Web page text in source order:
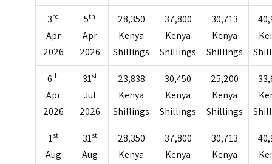
3rd
Apr
2026
5th
Apr
2026
28,350
Kenya
Shillings
37,800
Kenya
Shillings
30,713
Kenya
Shillings
6th
Apr
2026
31st
Jul
2026
23,838
Kenya
Shillings
30,450
Kenya
Shillings
25,200
Kenya
Shillings
1st
Aug
31st
Aug
28,350
Kenya
37,800
Kenya
30,713
Kenya